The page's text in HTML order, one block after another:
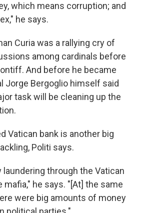
which means corruption; and
he says.
Curia was a rallying cry of
among cardinals before
And before he became
Jorge Bergoglio himself said
task will be cleaning up the
Vatican bank is another big
Politi says.
through the Vatican
mafia," he says. "[At] the same
were big amounts of money